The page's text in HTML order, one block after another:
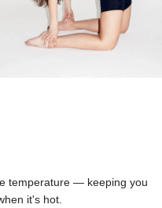
temperature — keeping you
it's hot.